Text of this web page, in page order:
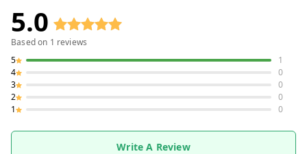
5.0
Based on 1 reviews
5
1
4
0
3
0
2
0
1
0
Write A Review